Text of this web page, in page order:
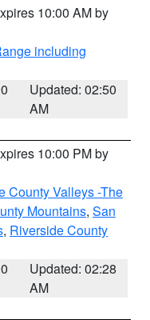
10:00 AM by
including
Updated: 02:50
AM
10:00 PM by
County Valleys -The
Mountains, San
, Riverside County
Updated: 02:28
AM